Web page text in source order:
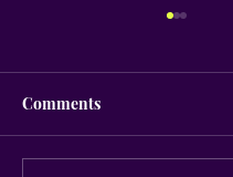
Comments